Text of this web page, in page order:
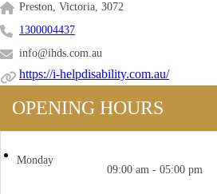
Preston, Victoria, 3072
1300004437
info@ihds.com.au
https://i-helpdisability.com.au/
OPENING HOURS
Monday
09:00 am - 05:00 pm